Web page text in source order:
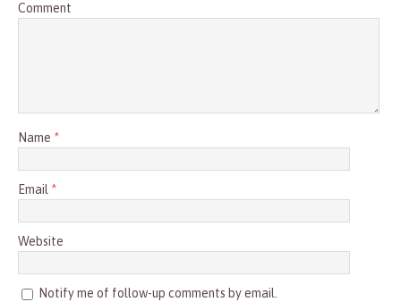
Comment
Name *
Email *
Website
Notify me of follow-up comments by email.